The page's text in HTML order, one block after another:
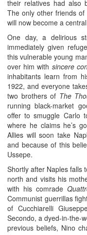
their relatives had also
The only other friends
will now become a
One day, a delirious
immediately given
this vulnerable young
over him with sincere
inhabitants learn from
1922, and everyone
two brothers of The
running black-market
offer to smuggle Carlo
where he claims he’s
Allies will soon take
and because of this
Ussepe.
Shortly after Naples falls
north and visits his
with his comrade
Communist guerrillas
of Cucchiarelli
Secondo, a dyed-in-the-
previous beliefs, Nino